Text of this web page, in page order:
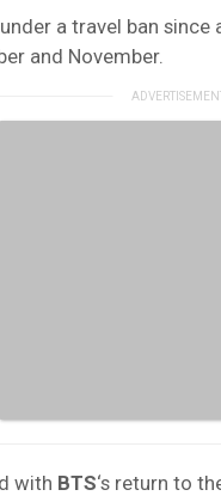
a travel ban since
and November.
with BTS‘s return to